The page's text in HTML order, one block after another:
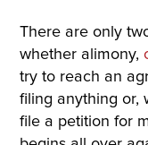
There are only
whether alimony,
try to reach an
filing anything or,
file a petition for